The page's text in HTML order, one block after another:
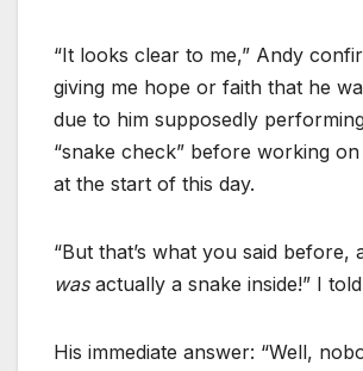
“It looks clear to me,” Andy
giving me hope or faith that he
due to him supposedly
“snake check” before working
at the start of this day.
“But that’s what you said before,
wasactually a snake inside!” I
His immediate answer: “Well,